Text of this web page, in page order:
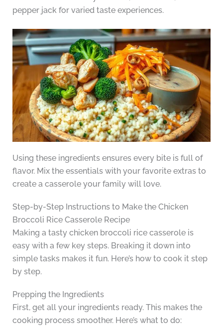
pepper jack for varied taste experiences.
Using these ingredients ensures every bite is full of
flavor. Mix the essentials with your favorite extras to
create a casserole your family will love.
Step-by-Step Instructions to Make the Chicken
Broccoli Rice Casserole Recipe
Making a tasty chicken broccoli rice casserole is
easy with a few key steps. Breaking it down into
simple tasks makes it fun. Here’s how to cook it step
by step.
Prepping the Ingredients
First, get all your ingredients ready. This makes the
cooking process smoother. Here’s what to do: